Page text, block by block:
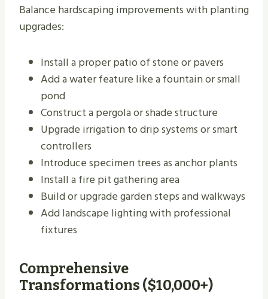
Balance hardscaping improvements with planting
upgrades:
Install a proper patio of stone or pavers
Add a water feature like a fountain or small
pond
Construct a pergola or shade structure
Upgrade irrigation to drip systems or smart
controllers
Introduce specimen trees as anchor plants
Install a fire pit gathering area
Build or upgrade garden steps and walkways
Add landscape lighting with professional
fixtures
Comprehensive
Transformations ($10,000+)